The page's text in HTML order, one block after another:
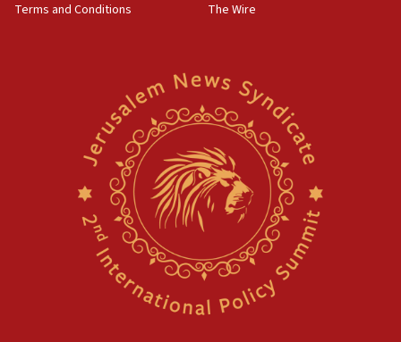
Terms and Conditions
The Wire